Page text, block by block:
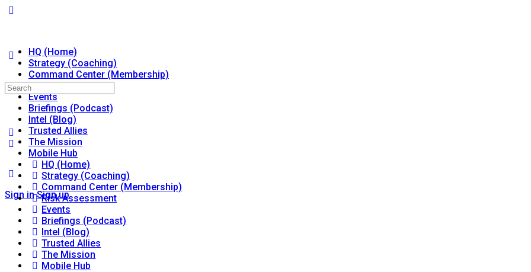
HQ (Home)
Strategy (Coaching)
Command Center (Membership)
Risk Assessment
Events
Briefings (Podcast)
Intel (Blog)
Trusted Allies
The Mission
Mobile Hub
Sign in Sign up
Search
for:
HQ (Home)
Strategy (Coaching)
Command Center (Membership)
Risk Assessment
Events
Briefings (Podcast)
Intel (Blog)
Trusted Allies
The Mission
Mobile Hub